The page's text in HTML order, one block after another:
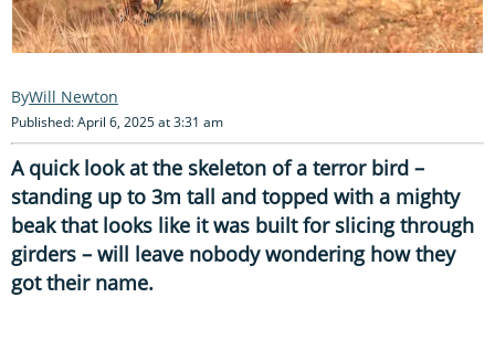
Will Newton
Published: April 6, 2025 at 3:31 am
A quick look at the skeleton of a terror bird –
standing up to 3m tall and topped with a mighty
beak that looks like it was built for slicing through
girders – will leave nobody wondering how they
got their name.